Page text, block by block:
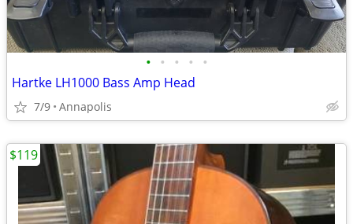
• • • • •
Hartke LH1000 Bass Amp Head
7/9 Annapolis
$119